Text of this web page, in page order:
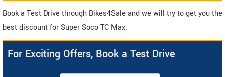
Book a Test Drive through Bikes4Sale and we will try to get you the
best discount for Super Soco TC Max.
For Exciting Offers, Book a Test Drive